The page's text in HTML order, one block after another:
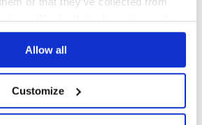
We don't display ads on-site.
Allow all
Customize
RubyGemsregistry
-kube-db